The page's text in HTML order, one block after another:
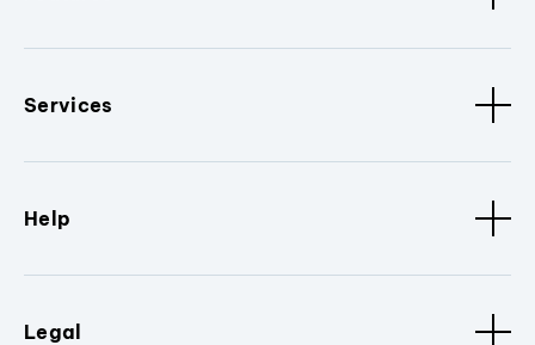
Services
Help
Legal